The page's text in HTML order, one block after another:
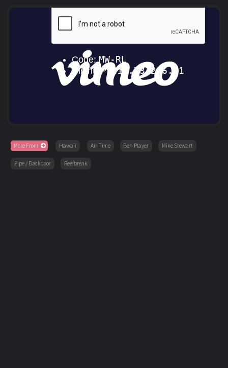
More From Hawaii Air Time Ben Player Mike Stewart
Pipe / Backdoor Reefbreak